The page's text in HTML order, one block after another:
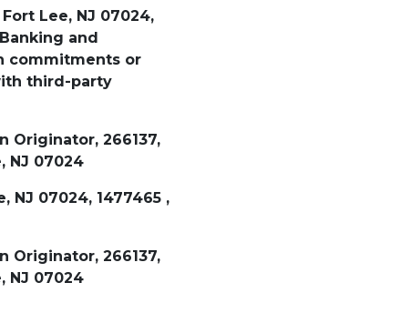
Lee, NJ 07024,
and
commitments or
third-party
Originator, 266137,
NJ 07024
NJ 07024, 1477465 ,
Originator, 266137,
NJ 07024